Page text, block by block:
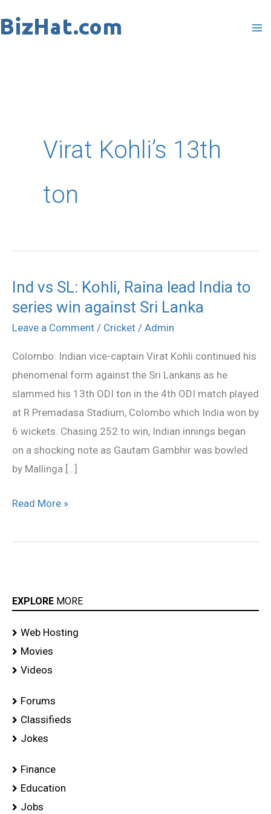
to
Virat Kohli’s 13th
ton
Ind vs SL: Kohli, Raina lead India to
series win against Sri Lanka
Leave a Comment / Cricket / Admin
Colombo: Indian vice-captain Virat Kohli continued his
phenomenal form against the Sri Lankans as he
slammed his 13th ODI ton in the 4th ODI match played
at R Premadasa Stadium, Colombo which India won by
6 wickets. Chasing 252 to win, Indian innings began
on a shocking note as Gautam Gambhir was bowled
by Mallinga […]
Ind
vs
SL:
Raina
lead
India
to
series
win
against
Lanka
Read More »
EXPLORE MORE
Web Hosting
Movies
Videos
Forums
Classifieds
Jokes
Finance
Education
Jobs